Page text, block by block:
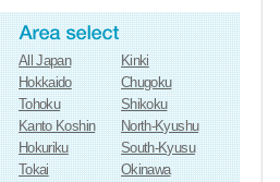
All Japan
Kinki
Hokkaido
Chugoku
Tohoku
Shikoku
Kanto Koshin
North-Kyushu
Hokuriku
South-Kyusu
Tokai
Okinawa